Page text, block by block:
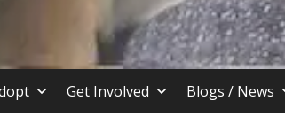
TX
Get Involved Blogs / News